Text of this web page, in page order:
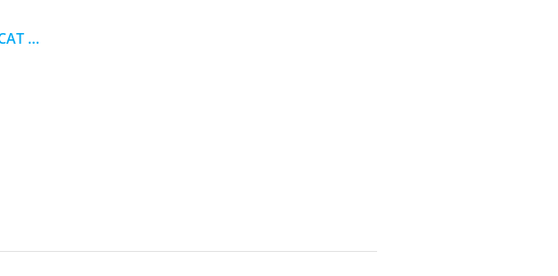
Princeton Review MCAT Workout, 5th Edition: 830+ Practice Questions & Passages for MCAT Scoring Success